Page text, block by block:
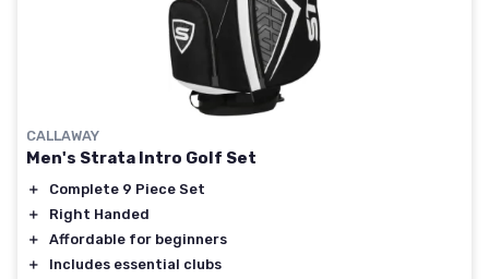
CALLAWAY
Men's Strata Intro Golf Set
＋
Complete 9 Piece Set
＋
Right Handed
＋
Affordable for beginners
＋
Includes essential clubs